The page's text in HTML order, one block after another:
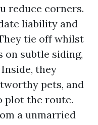
reduce corners.
liability and
tie off whilst
on subtle siding,
they
pets, and
plot the route.
a unmarried